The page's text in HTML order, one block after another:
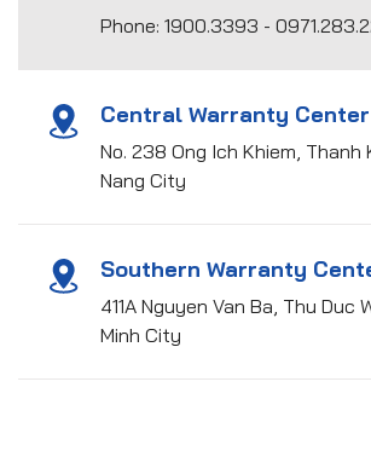
Phone: 1900.3393 -
Central Warranty Center
No. 238 Ong Ich Khiem, Thanh
Nang City
Southern Warranty
411A Nguyen Van Ba, Thu Duc
Minh City